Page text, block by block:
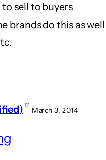
to sell to buyers
brands do this as well
March 3, 2014